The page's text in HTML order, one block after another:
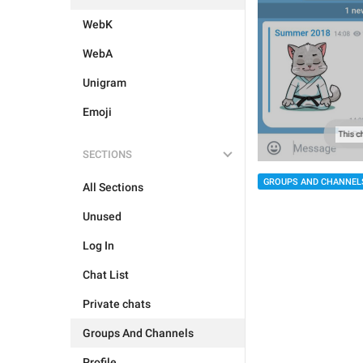
WebK
WebA
Unigram
Emoji
SECTIONS
All Sections
Unused
Log In
Chat List
Private chats
Groups And Channels
GROUPS AND